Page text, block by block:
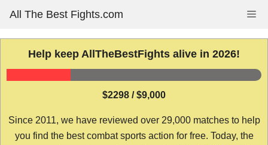
content
All The Best Fights.com
Help keep AllTheBestFights alive in 2026!
$2298 / $9,000
Since 2011, we have reviewed over 29,000 matches to help
you find the best combat sports action for free. Today, the